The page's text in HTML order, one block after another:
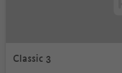
Classic 3